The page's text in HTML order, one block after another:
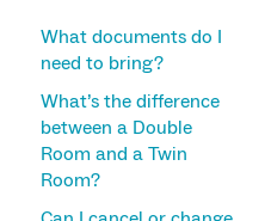
What documents do I
need to bring?
What’s the difference
between a Double
Room and a Twin
Room?